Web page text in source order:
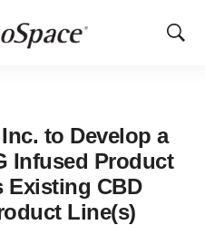
Show
to Develop a
Infused Product
Existing CBD
Line(s)